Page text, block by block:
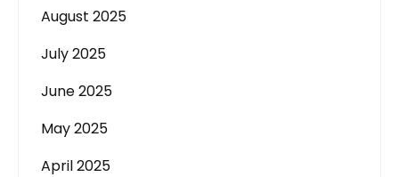
August 2025
July 2025
June 2025
May 2025
April 2025